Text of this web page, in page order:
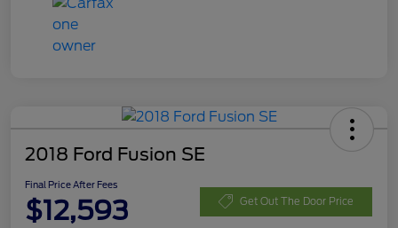
2018 Ford Fusion SE
Final Price After Fees
$12,593 Get Out The Door Price